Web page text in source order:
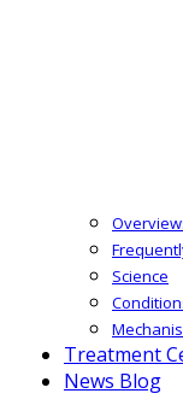
Science
Treatment
News Blog